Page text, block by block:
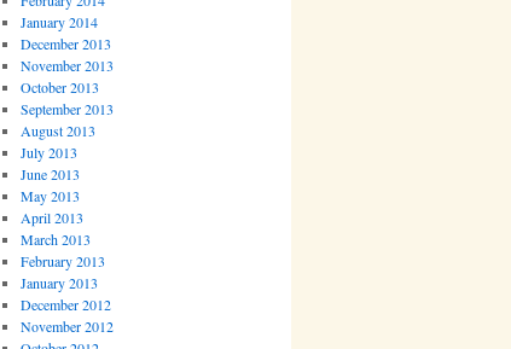
January 2014
December 2013
November 2013
October 2013
September 2013
August 2013
July 2013
June 2013
May 2013
April 2013
March 2013
February 2013
January 2013
December 2012
November 2012